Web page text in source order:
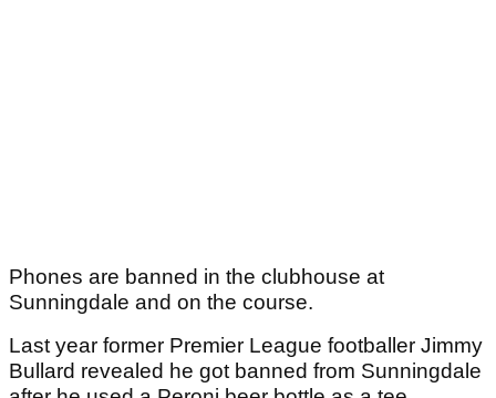
Phones are banned in the clubhouse at
Sunningdale and on the course.
Last year former Premier League footballer Jimmy
Bullard revealed he got banned from Sunningdale